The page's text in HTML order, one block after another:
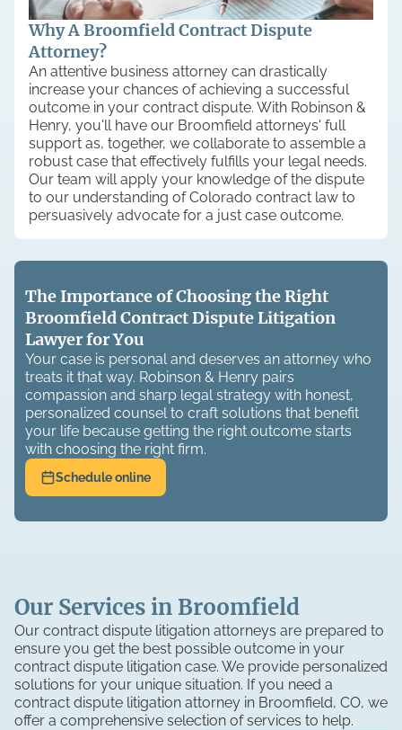
Why A Broomfield Contract Dispute
Attorney?
An attentive business attorney can drastically
increase your chances of achieving a successful
outcome in your contract dispute. With Robinson &
Henry, you'll have our Broomfield attorneys' full
support as, together, we collaborate to assemble a
robust case that effectively fulfills your legal needs.
Our team will apply your knowledge of the dispute
to our understanding of Colorado contract law to
persuasively advocate for a just case outcome.
The Importance of Choosing the Right
Broomfield Contract Dispute Litigation
Lawyer for You
Your case is personal and deserves an attorney who
treats it that way. Robinson & Henry pairs
compassion and sharp legal strategy with honest,
personalized counsel to craft solutions that benefit
your life because getting the right outcome starts
with choosing the right firm.
Schedule online
Our Services in Broomfield
Our contract dispute litigation attorneys are prepared to
ensure you get the best possible outcome in your
contract dispute litigation case. We provide personalized
solutions for your unique situation. If you need a
contract dispute litigation attorney in Broomfield, CO, we
offer a comprehensive selection of services to help.